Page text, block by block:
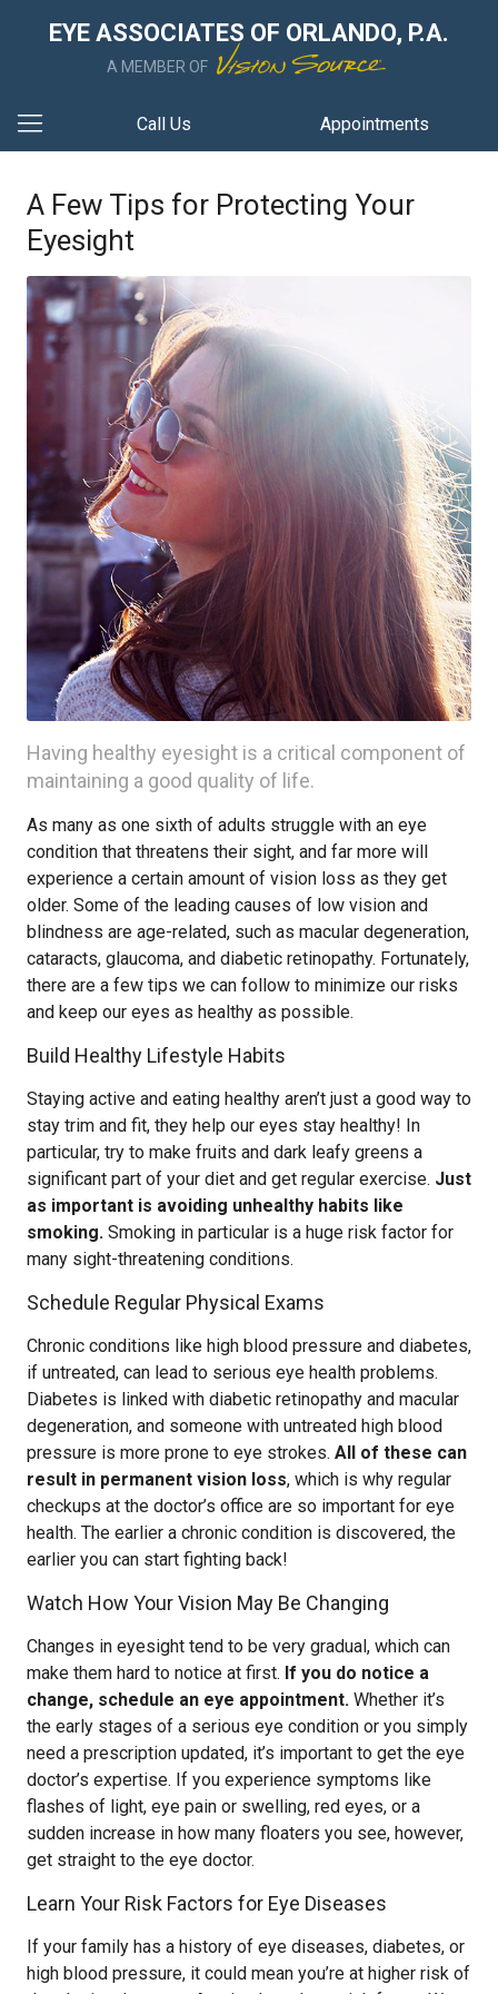
EYE ASSOCIATES OF ORLANDO, P.A.
A MEMBER OF
Call Us Appointments
A Few Tips for Protecting Your
Eyesight
Having healthy eyesight is a critical component of
maintaining a good quality of life.
As many as one sixth of adults struggle with an eye
condition that threatens their sight, and far more will
experience a certain amount of vision loss as they get
older. Some of the leading causes of low vision and
blindness are age-related, such as macular degeneration,
cataracts, glaucoma, and diabetic retinopathy. Fortunately,
there are a few tips we can follow to minimize our risks
and keep our eyes as healthy as possible.
Build Healthy Lifestyle Habits
Staying active and eating healthy aren’t just a good way to
stay trim and fit, they help our eyes stay healthy! In
particular, try to make fruits and dark leafy greens a
significant part of your diet and get regular exercise. Just
as important is avoiding unhealthy habits like
smoking. Smoking in particular is a huge risk factor for
many sight-threatening conditions.
Schedule Regular Physical Exams
Chronic conditions like high blood pressure and diabetes,
if untreated, can lead to serious eye health problems.
Diabetes is linked with diabetic retinopathy and macular
degeneration, and someone with untreated high blood
pressure is more prone to eye strokes. All of these can
result in permanent vision loss, which is why regular
checkups at the doctor’s office are so important for eye
health. The earlier a chronic condition is discovered, the
earlier you can start fighting back!
Watch How Your Vision May Be Changing
Changes in eyesight tend to be very gradual, which can
make them hard to notice at first. If you do notice a
change, schedule an eye appointment. Whether it’s
the early stages of a serious eye condition or you simply
need a prescription updated, it’s important to get the eye
doctor’s expertise. If you experience symptoms like
flashes of light, eye pain or swelling, red eyes, or a
sudden increase in how many floaters you see, however,
get straight to the eye doctor.
Learn Your Risk Factors for Eye Diseases
If your family has a history of eye diseases, diabetes, or
high blood pressure, it could mean you’re at higher risk of